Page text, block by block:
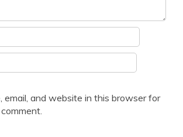
email, and website in this browser for